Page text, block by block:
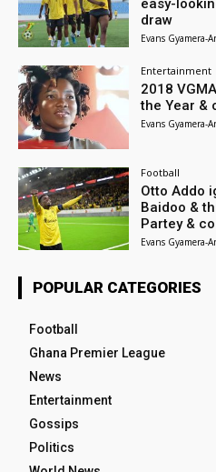
easy-
draw
Evans Gyamera-
Entertainment
2018
the Year &
Evans Gyamera-
Football
Otto Addo
Baidoo &
Partey & co
Evans Gyamera-
POPULAR CATEGORIES
Football
Ghana Premier League
News
Entertainment
Gossips
Politics